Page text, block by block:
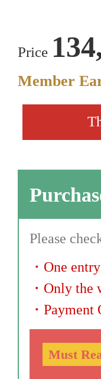
Price
Member
Please
・ One
・ Only the
・ Payment
Must